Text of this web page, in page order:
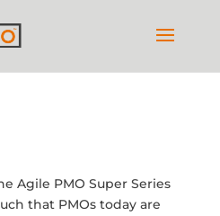
Agile PMO Super Series
that PMOs today are